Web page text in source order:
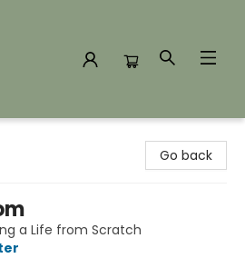
Go back
a Life from Scratch